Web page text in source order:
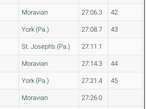
Moravian 27:06.3 42
York (Pa.) 27:08.7 43
St. Joseph's (Pa.) 27:11.1
Moravian 27:14.3 44
York (Pa.) 27:21.4 45
Moravian 27:26.0